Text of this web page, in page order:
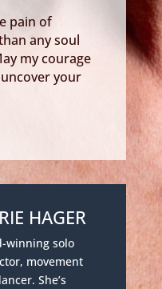
pain of
any soul
my courage
your
HAGER
winning solo
movement
She’s